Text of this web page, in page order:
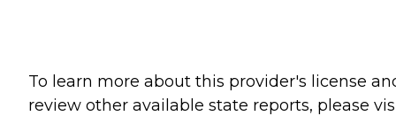
To learn more about this provider's license
review other available state reports, please